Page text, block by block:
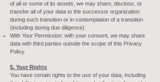
of all or some of its assets, we may share, disclose, or
transfer all of your data to the successor organization
during such transition or in contemplation of a transition
(including during due diligence).
With Your Permission: with your consent, we may share
data with third parties outside the scope of this Privacy
Policy.
5. Your Rights
You have certain rights to the use of your data, including